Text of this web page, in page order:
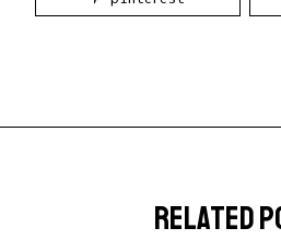
related